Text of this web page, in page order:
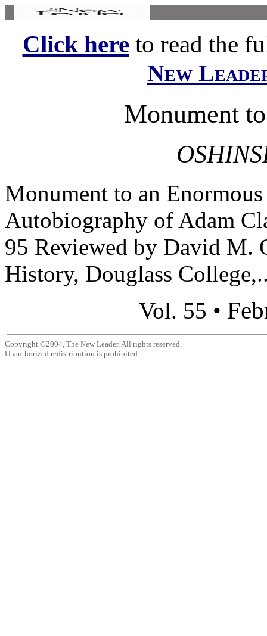
Click hereto read the
New
Monument
Monument to an
Autobiography of Adam
95 Reviewed by David M.
History, Douglass
Vol. 55 •
Copyright ©2004, The New Leader. All rights reserved.
Unauthorized redistribution is prohibited.